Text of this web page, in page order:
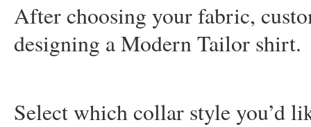
After choosing your fabric,
designing a Modern Tailor shirt.
Select which collar style you’d